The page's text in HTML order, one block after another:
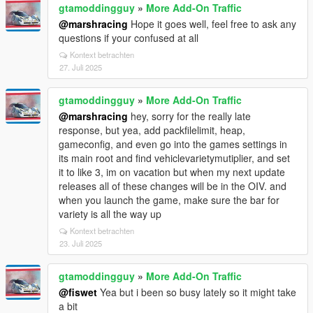
gtamoddingguy » More Add-On Traffic
@marshracing Hope it goes well, feel free to ask any
questions if your confused at all
Kontext betrachten
27. Juli 2025
gtamoddingguy » More Add-On Traffic
@marshracing hey, sorry for the really late
response, but yea, add packfilelimit, heap,
gameconfig, and even go into the games settings in
its main root and find vehiclevarietymutiplier, and set
it to like 3, im on vacation but when my next update
releases all of these changes will be in the OIV. and
when you launch the game, make sure the bar for
variety is all the way up
Kontext betrachten
23. Juli 2025
gtamoddingguy » More Add-On Traffic
@fiswet Yea but i been so busy lately so it might take
a bit